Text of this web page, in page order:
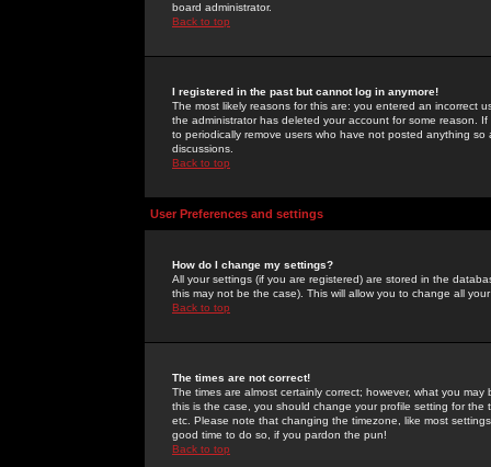
board administrator.
Back to top
I registered in the past but cannot log in anymore!
The most likely reasons for this are: you entered an incorrect
the administrator has deleted your account for some reason.
to periodically remove users who have not posted anything
discussions.
Back to top
User Preferences and settings
How do I change my settings?
All your settings (if you are registered) are stored in the
this may not be the case). This will allow you to change all
Back to top
The times are not correct!
The times are almost certainly correct; however, what you
this is the case, you should change your profile setting for
etc. Please note that changing the timezone, like most
good time to do so, if you pardon the pun!
Back to top